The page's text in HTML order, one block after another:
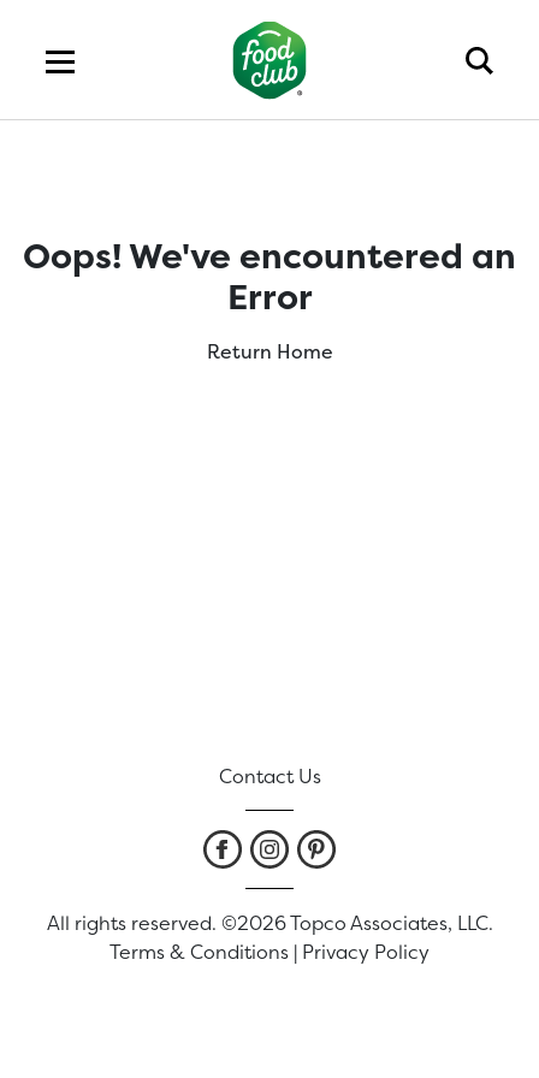
Oops! We've encountered an
Error
Return Home
Contact Us
All rights reserved. ©2026 Topco Associates, LLC.
Terms & Conditions | Privacy Policy